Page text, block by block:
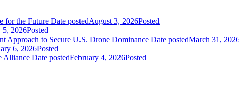
for the Future Date postedAugust 3, 2026Posted
5, 2026Posted
Approach to Secure U.S. Drone Dominance Date postedMarch 31,
6, 2026Posted
Alliance Date postedFebruary 4, 2026Posted